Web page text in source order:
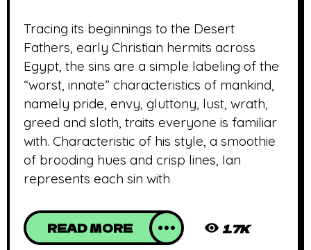
Tracing its beginnings to the Desert
Fathers, early Christian hermits across
Egypt, the sins are a simple labeling of the
“worst, innate” characteristics of mankind,
namely pride, envy, gluttony, lust, wrath,
greed and sloth, traits everyone is familiar
with. Characteristic of his style, a smoothie
of brooding hues and crisp lines, Ian
represents each sin with
READ MORE 1.7K